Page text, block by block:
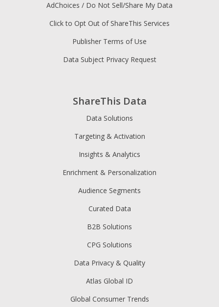
ShareThis Data
Data Solutions
Targeting & Activation
Insights & Analytics
Enrichment & Personalization
Audience Segments
Curated Data
B2B Solutions
CPG Solutions
Data Privacy & Quality
Atlas Global ID
Global Consumer Trends
AdChoices / Do Not Sell/Share My Data
Click to Opt Out of ShareThis Services
Publisher Terms of Use
Data Subject Privacy Request